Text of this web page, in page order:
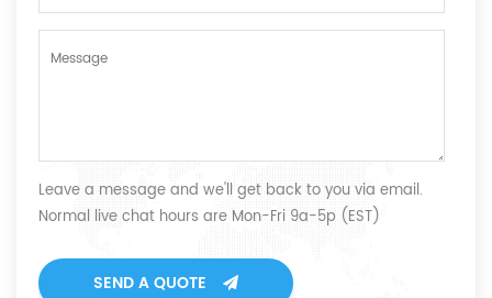
Leave a message and we'll get back to you via email.
Normal live chat hours are Mon-Fri 9a-5p (EST)
SEND A QUOTE